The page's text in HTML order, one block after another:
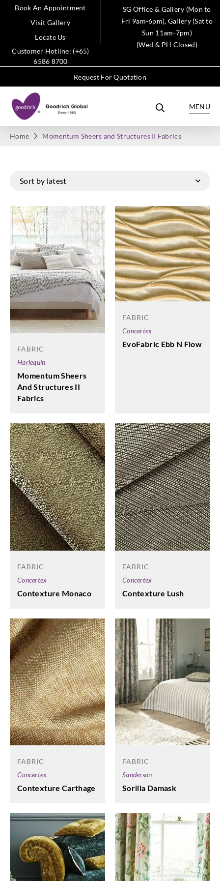
Book An Appointment
Visit Gallery
Locate Us
Customer Hotline: (+65)
6586 8700
SG Office & Gallery (Mon to
Fri 9am-6pm), Gallery (Sat to
Sun 11am-7pm)
(Wed & PH Closed)
Request For Quotation
MENU
Home Momentum Sheers and Structures II Fabrics
FABRIC
Harlequin
Momentum Sheers
And Structures II
Fabrics
FABRIC
Concertex
EvoFabric Ebb N Flow
FABRIC
Concertex
Contexture Monaco
FABRIC
Concertex
Contexture Lush
FABRIC
Concertex
Contexture Carthage
FABRIC
Sanderson
Sorilla Damask